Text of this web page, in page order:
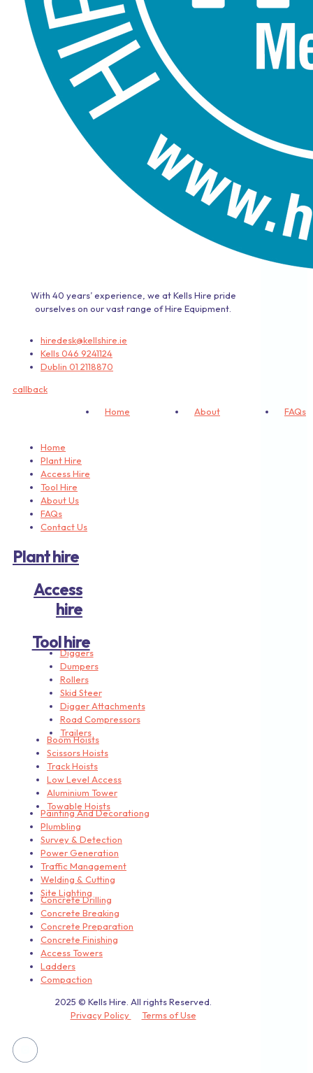
With 40 years’ experience, we at Kells Hire pride
ourselves on our vast range of Hire Equipment.
hiredesk@kellshire.ie
Kells 046 9241124
Dublin 01 2118870
callback
Home
About FAQs
Home
Plant Hire
Access Hire
Tool Hire
About Us
FAQs
Contact Us
Plant hire
Access
hire
Tool hire
Diggers
Dumpers
Rollers
Skid Steer
Digger Attachments
Road Compressors
Trailers
Boom Hoists
Scissors Hoists
Track Hoists
Low Level Access
Aluminium Tower
Towable Hoists
Painting And Decorationg
Plumbling
Survey & Detection
Power Generation
Traffic Management
Welding & Cutting
Site Lighting
Concrete Drilling
Concrete Breaking
Concrete Preparation
Concrete Finishing
Access Towers
Ladders
Compaction
2025 © Kells Hire. All rights Reserved.
Privacy Policy
Terms of Use